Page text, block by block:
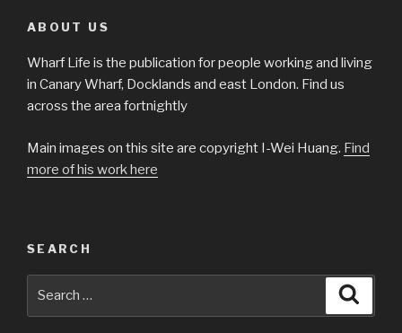
ABOUT US
Wharf Life is the publication for people working and living
in Canary Wharf, Docklands and east London. Find us
across the area fortnightly
Main images on this site are copyright I-Wei Huang. Find
more of his work here
SEARCH